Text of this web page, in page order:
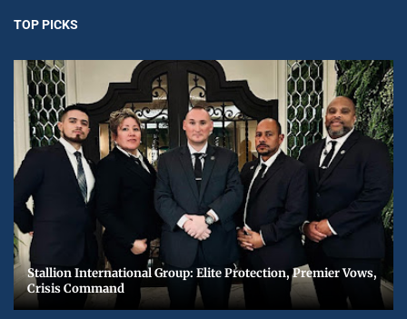
TOP PICKS
Stallion International Group: Elite Protection, Premier Vows,
Crisis Command